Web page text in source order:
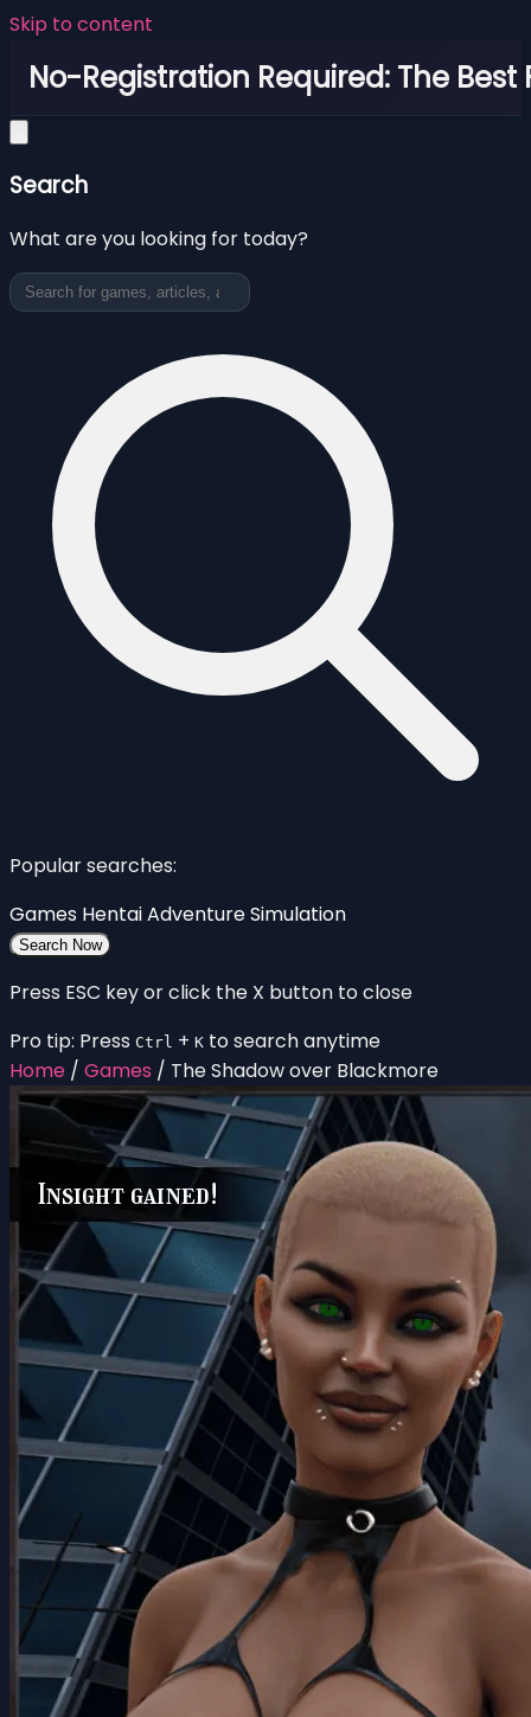
Skip to content
No-Registration Required: The Best
Search
What are you looking for today?
Popular searches:
Games HentaiAdventureSimulation
Search Now
Press ESC key or click the X button to close
Pro tip: Press Ctrl + K to search anytime
Home / Games / The Shadow over Blackmore